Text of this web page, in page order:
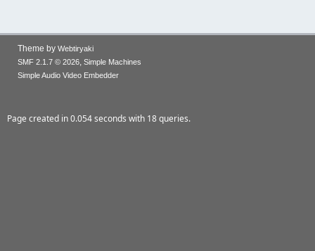
Theme by Webtiryaki
SMF 2.1.7 © 2026, Simple Machines
Simple Audio Video Embedder
Page created in 0.054 seconds with 18 queries.